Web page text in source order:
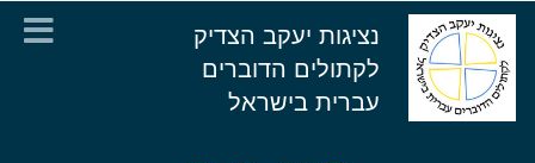
נציגות יעקב הצדיק
לקתולים הדוברים
עברית בישראל